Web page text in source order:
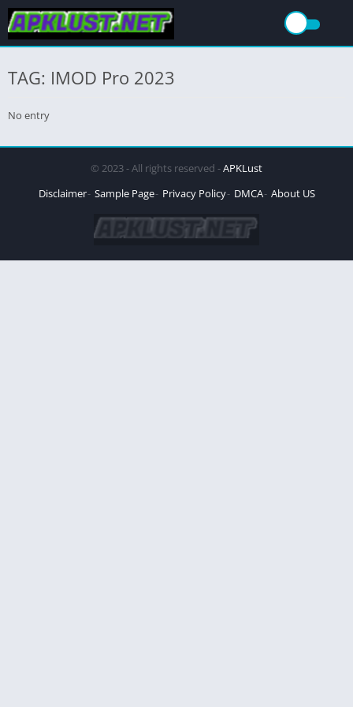
TAG: IMOD Pro 2023
No entry
© 2023 - All rights reserved -APKLust
Disclaimer Sample Page Privacy Policy DMCA About US